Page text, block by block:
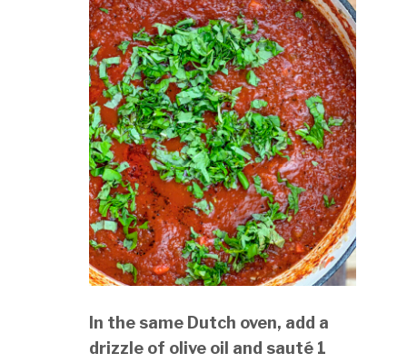
In the same Dutch oven, add a
drizzle of olive oil and sauté 1